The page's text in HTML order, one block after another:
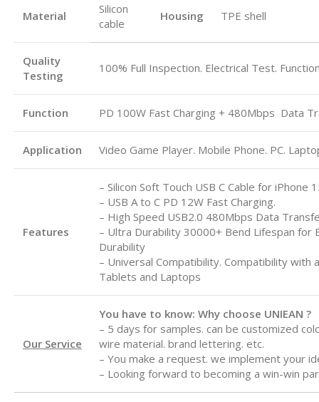
Material
Silicon
cable
Housing TPE shell
Quality
Testing
100% Full Inspection. Electrical Test.
Function PD 100W Fast Charging + 480Mbps Data
Application Video Game Player. Mobile Phone. PC.
Features
– Silicon Soft Touch USB C Cable for iPhone
– USB A to C PD 12W Fast Charging.
– High Speed USB2.0 480Mbps Data
– Ultra Durability 30000+ Bend Lifespan for
Durability
– Universal Compatibility. Compatibility with
Tablets and Laptops
Our Service
You have to know: Why choose UNIEAN ?
– 5 days for samples. can be customized
wire material. brand lettering. etc.
– You make a request. we implement your
– Looking forward to becoming a win-win